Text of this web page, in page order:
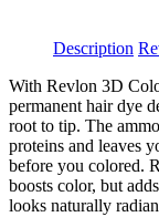
Description
With Revlon 3D
permanent hair dye
root to tip. The
proteins and leaves
before you colored.
boosts color, but
looks naturally